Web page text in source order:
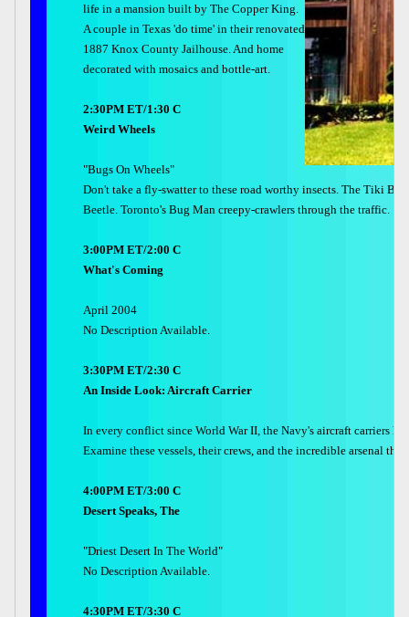
life in a mansion built by The Copper King.
A couple in Texas 'do time' in their renovated
1887 Knox County Jailhouse. And home
decorated with mosaics and bottle-art.
2:30PM ET/1:30 C
Weird Wheels
"Bugs On Wheels"
Don't take a fly-swatter to these road worthy insects. The Tiki
Beetle. Toronto's Bug Man creepy-crawlers through the traffic.
3:00PM ET/2:00 C
What's Coming
April 2004
No Description Available.
3:30PM ET/2:30 C
An Inside Look: Aircraft Carrier
In every conflict since World War II, the Navy's aircraft carriers
Examine these vessels, their crews, and the incredible arsenal
4:00PM ET/3:00 C
Desert Speaks, The
"Driest Desert In The World"
No Description Available.
4:30PM ET/3:30 C